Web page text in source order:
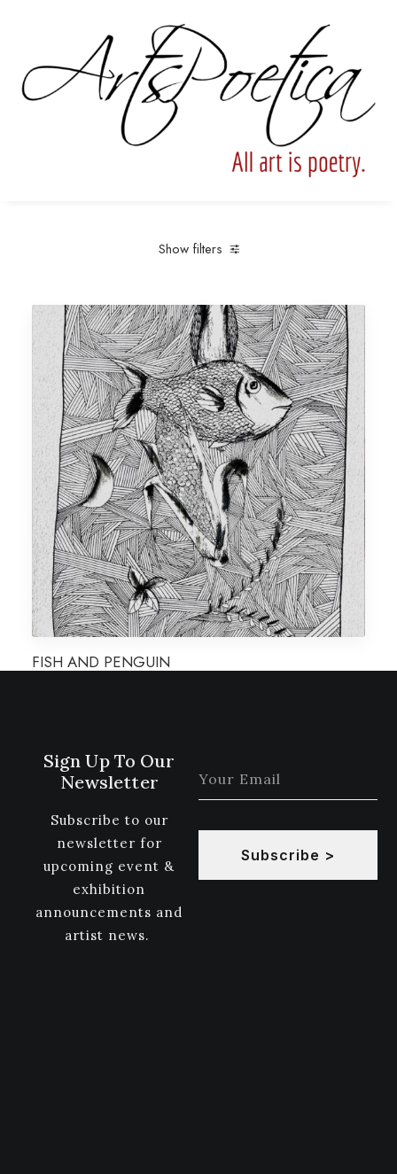
Show filters
FISH AND PENGUIN
Sign Up To Our
Newsletter
Subscribe to our
newsletter for
upcoming event &
exhibition
announcements and
artist news.
Subscribe >